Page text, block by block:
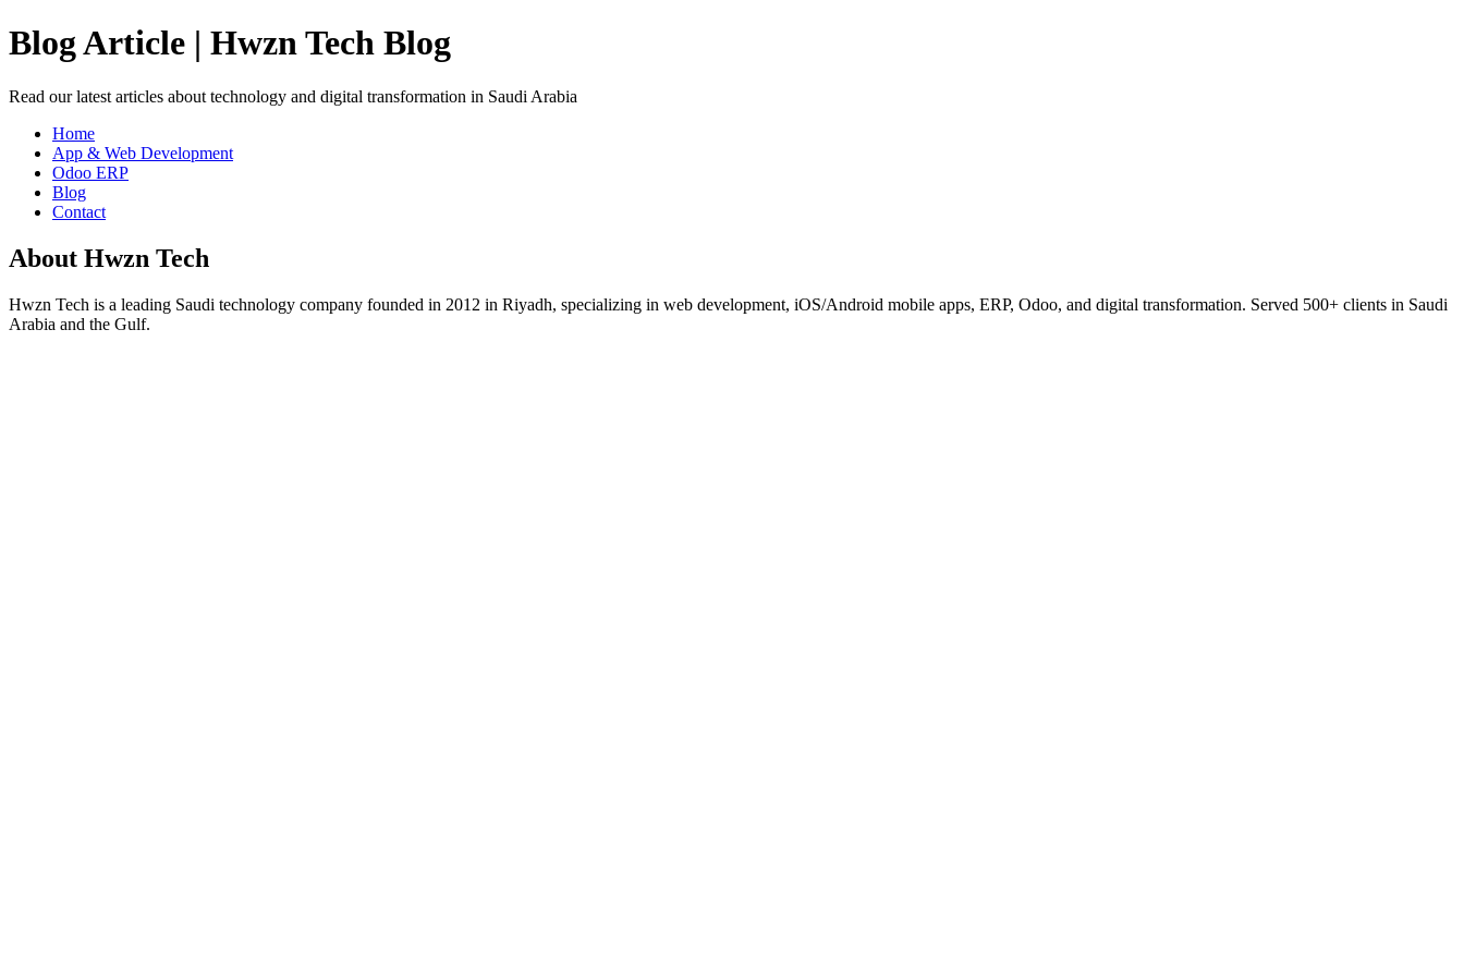
Blog Article | Hwzn Tech Blog
Read our latest articles about technology and digital transformation in Saudi Arabia
Home
App & Web Development
Odoo ERP
Blog
Contact
About Hwzn Tech
Hwzn Tech is a leading Saudi technology company founded in 2012 in Riyadh, specializing in web development, iOS/Android mobile apps, ERP, Odoo, and digital transformation. Served 500+ clients in Saudi
Arabia and the Gulf.